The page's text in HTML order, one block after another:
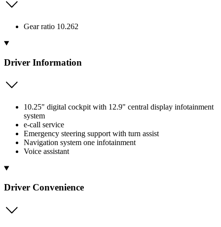
Gear ratio 10.262
Driver Information
10.25" digital cockpit with 12.9" central display infotainment
system
e-call service
Emergency steering support with turn assist
Navigation system one infotainment
Voice assistant
Driver Convenience